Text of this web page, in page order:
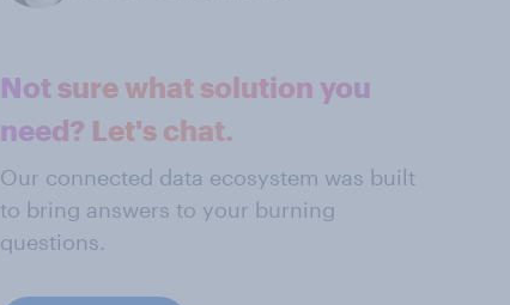
Not sure what solution you
need? Let's chat.
Our connected data ecosystem was built
to bring answers to your burning
questions.